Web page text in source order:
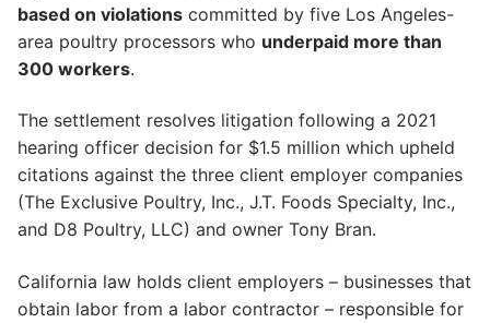
based on violations committed by five Los Angeles-
area poultry processors who underpaid more than
300 workers.
The settlement resolves litigation following a 2021
hearing officer decision for $1.5 million which upheld
citations against the three client employer companies
(The Exclusive Poultry, Inc., J.T. Foods Specialty, Inc.,
and D8 Poultry, LLC) and owner Tony Bran.
California law holds client employers – businesses that
obtain labor from a labor contractor – responsible for